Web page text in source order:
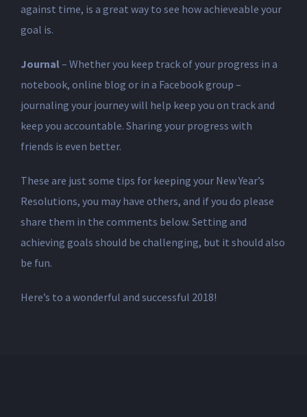
against time, is a great way to see how achieveable your
goal is.
Journal– Whether you keep track of your progress in a
notebook, online blog or in a Facebook group –
journaling your journey will help keep you on track and
keep you accountable. Sharing your progress with
friends is even better.
These are just some tips for keeping your New Year’s
Resolutions, you may have others, and if you do please
share them in the comments below. Setting and
achieving goals should be challenging, but it should also
be fun.
Here’s to a wonderful and successful 2018!